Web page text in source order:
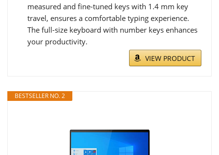
measured and fine-tuned keys with 1.4 mm key
travel, ensures a comfortable typing experience.
The full-size keyboard with number keys enhances
your productivity.
VIEW PRODUCT
BESTSELLER NO. 2